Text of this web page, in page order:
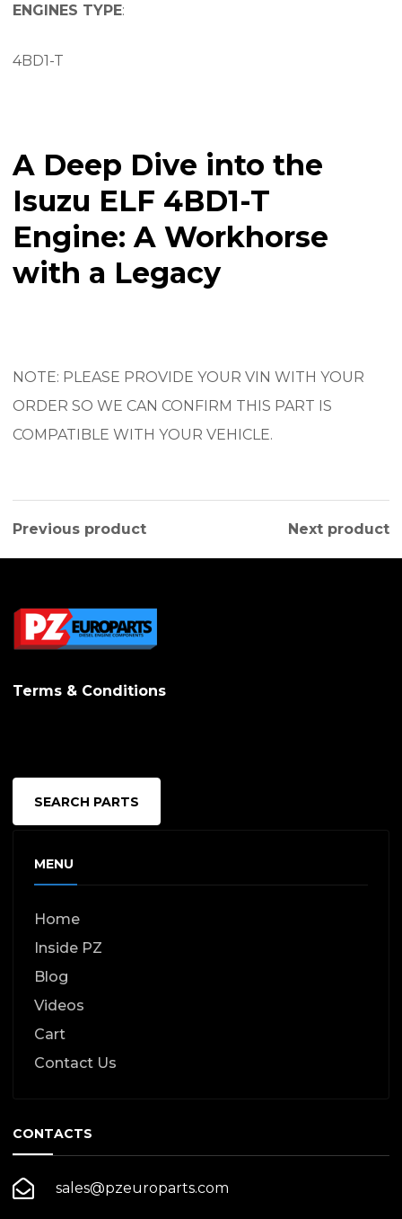
ENGINES TYPE:
4BD1-T
A Deep Dive into the
Isuzu ELF 4BD1-T
Engine: A Workhorse
with a Legacy
NOTE: PLEASE PROVIDE YOUR VIN WITH YOUR
ORDER SO WE CAN CONFIRM THIS PART IS
COMPATIBLE WITH YOUR VEHICLE.
Previous product Next product
Terms & Conditions
SEARCH PARTS
MENU
Home
Inside PZ
Blog
Videos
Cart
Contact Us
CONTACTS
sales@pzeuroparts.com